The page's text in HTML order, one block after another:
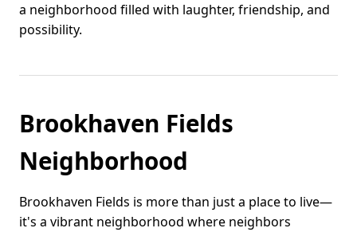
a neighborhood filled with laughter, friendship, and
possibility.
Brookhaven Fields
Neighborhood
Brookhaven Fields is more than just a place to live—
it's a vibrant neighborhood where neighbors